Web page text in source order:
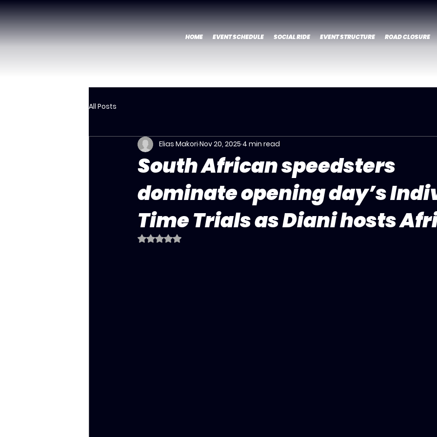
HOME EVENT SCHEDULE SOCIAL RIDE EVENT STRUCTURE ROAD CLOSURE
All Posts
South African speedsters
dominate opening day’s
Time Trials as Diani hosts
Elias Makori Nov 20, 2025 4 min read
Rated NaN out of 5 stars.